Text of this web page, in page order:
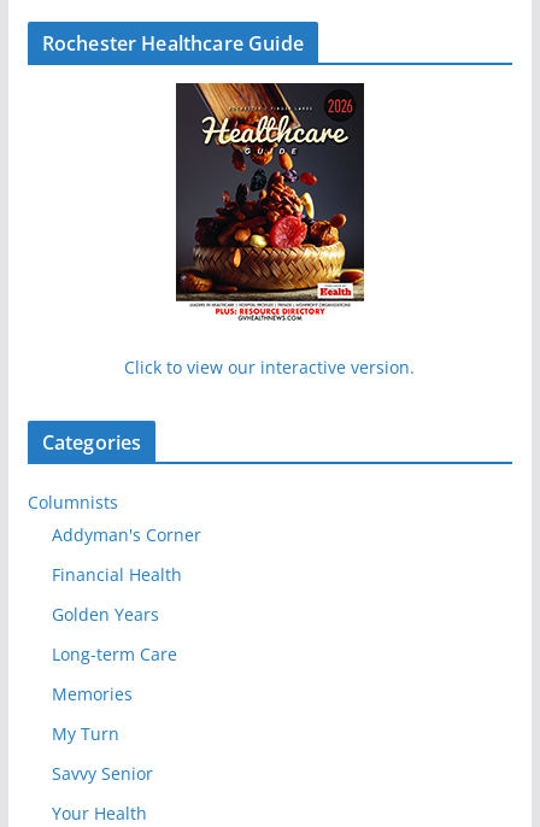
Rochester Healthcare Guide
Click to view our interactive version.
Categories
Columnists
Addyman's Corner
Financial Health
Golden Years
Long-term Care
Memories
My Turn
Savvy Senior
Your Health